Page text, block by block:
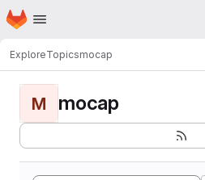
Skip to main content
Homepage
ExploreTopicsmocap
M mocap